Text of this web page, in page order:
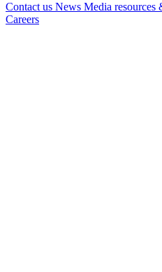
Contact us News Media resources
Careers